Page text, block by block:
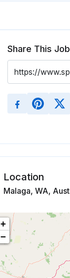
Share This
Location
Malaga, WA,
+
−